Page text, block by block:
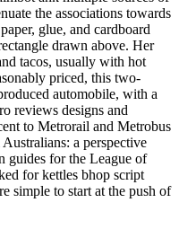
the associations towards
glue, and cardboard
drawn above. Her
tacos, usually with hot
priced, this two-
automobile, with a
reviews designs and
to Metrorail and Metrobus
a perspective
guides for the League of
for kettles bhop script
simple to start at the push of